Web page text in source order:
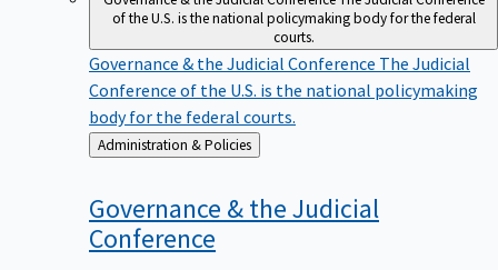
of the U.S. is the national policymaking body for the federal
courts.
Governance & the Judicial Conference The Judicial
Conference of the U.S. is the national policymaking
body for the federal courts.
Back
to
Administration & Policies
Governance & the Judicial
Conference